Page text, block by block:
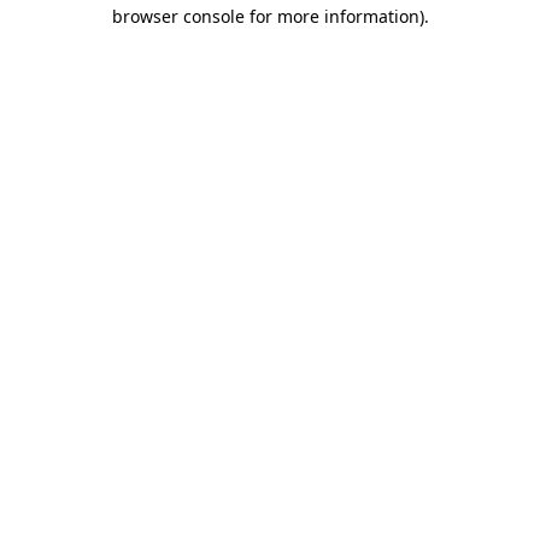
browser console for more information).